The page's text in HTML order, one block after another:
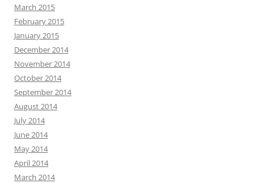
March 2015
February 2015
January 2015
December 2014
November 2014
October 2014
September 2014
August 2014
July 2014
June 2014
May 2014
April 2014
March 2014